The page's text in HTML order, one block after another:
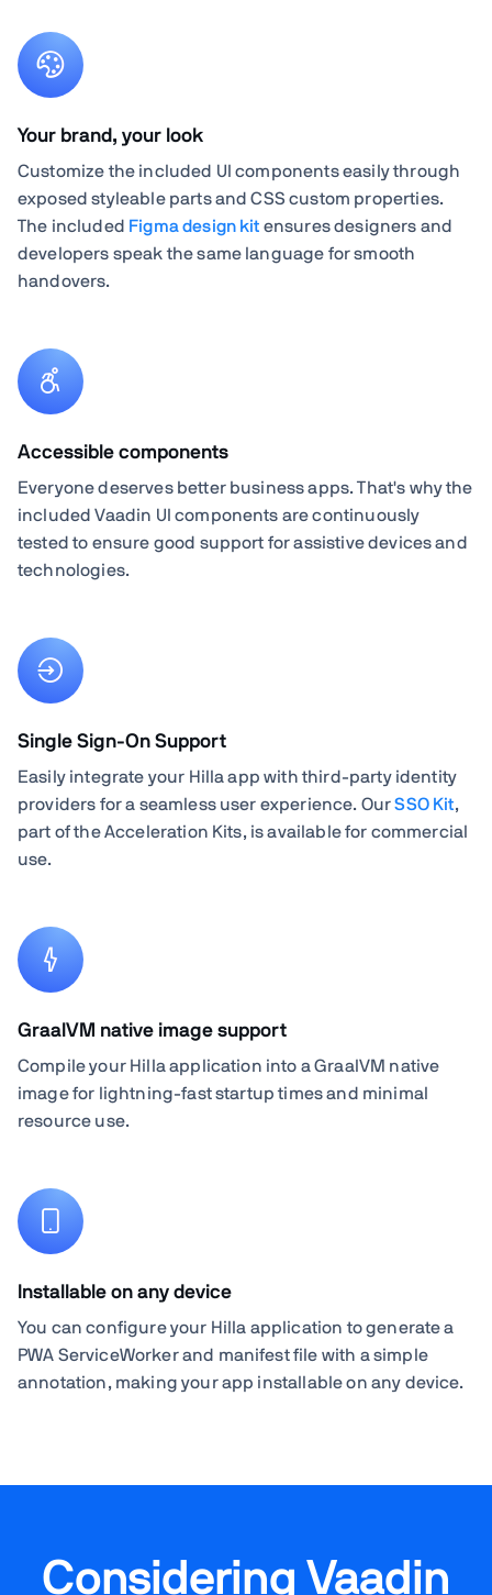
Your brand, your look
Customize the included UI components easily through
exposed styleable parts and CSS custom properties.
The included Figma design kit ensures designers and
developers speak the same language for smooth
handovers.
Accessible components
Everyone deserves better business apps. That's why the
included Vaadin UI components are continuously
tested to ensure good support for assistive devices and
technologies.
Single Sign-On Support
Easily integrate your Hilla app with third-party identity
providers for a seamless user experience. OurSSO Kit,
part of the Acceleration Kits, is available for commercial
use.
GraalVM native image support
Compile your Hilla application into a GraalVM native
image for lightning-fast startup times and minimal
resource use.
Installable on any device
You can configure your Hilla application to generate a
PWA ServiceWorker and manifest file with a simple
annotation, making your app installable on any device.
Considering Vaadin